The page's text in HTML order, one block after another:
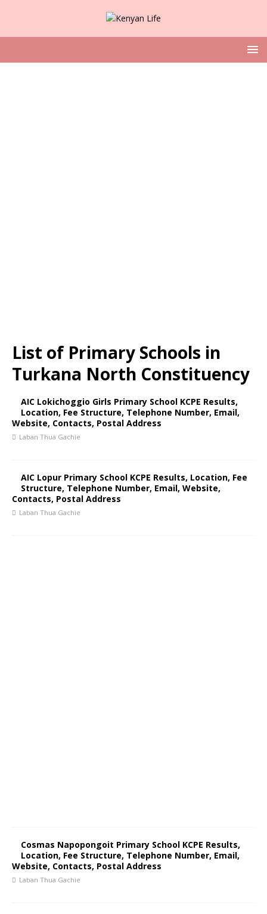
List of Primary Schools in
Turkana North Constituency
AIC Lokichoggio Girls Primary School KCPE Results,
Location, Fee Structure, Telephone Number, Email,
Website, Contacts, Postal Address
Laban Thua Gachie
AIC Lopur Primary School KCPE Results, Location, Fee
Structure, Telephone Number, Email, Website,
Contacts, Postal Address
Laban Thua Gachie
Cosmas Napopongoit Primary School KCPE Results,
Location, Fee Structure, Telephone Number, Email,
Website, Contacts, Postal Address
Laban Thua Gachie